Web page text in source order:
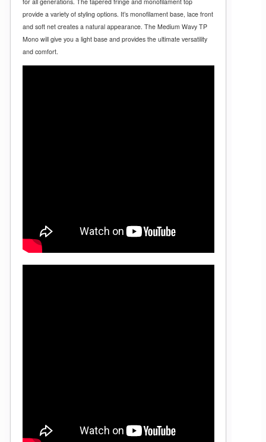
provide a variety of styling options. It’s monofilament base, lace front
and soft net creates a natural appearance. The Medium Wavy TP
Mono will give you a light base and provides the ultimate versatility
and comfort.